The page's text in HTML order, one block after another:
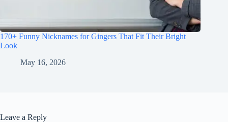
170+ Funny Nicknames for Gingers That Fit Their Bright
Look
May 16, 2026
Leave a Reply